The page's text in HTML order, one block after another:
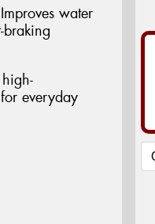
water
braking
everyday